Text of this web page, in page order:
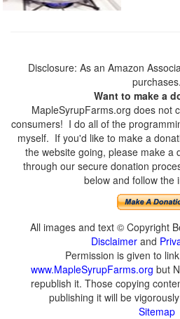
Disclosure: As an Amazon
purchases.
Want to make a
MapleSyrupFarms.org does not
consumers! I do all of the
myself. If you'd like to make a
the website going, please make a
through our secure donation
below and follow the
All images and text © Copyright
Disclaimer and
Permission is given to
www.MapleSyrupFarms.org but
republish it. Those copying
publishing it will be
Sitemap